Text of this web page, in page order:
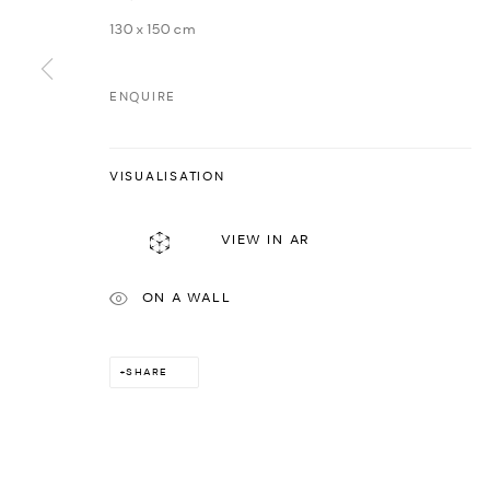
130 x 150 cm
ENQUIRE
VISUALISATION
VIEW IN AR
ON A WALL
SHARE